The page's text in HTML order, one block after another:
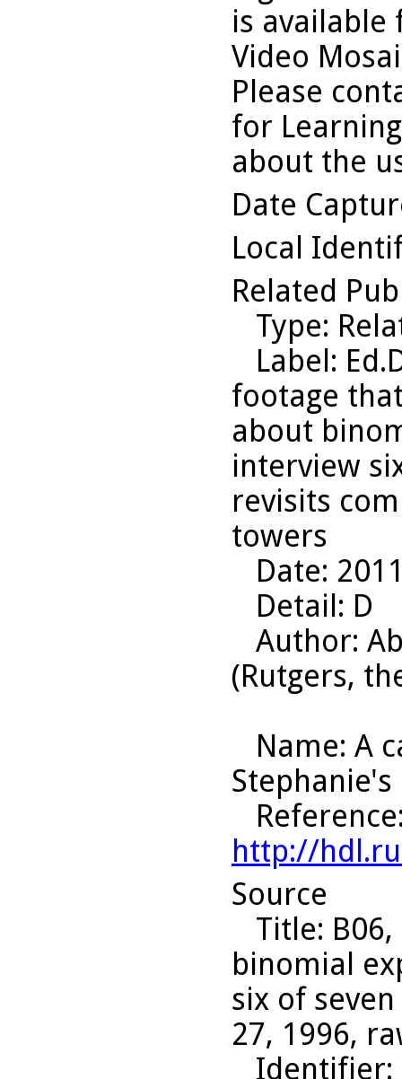
is available
Video
Please
for
about the
Date
Local
Related
Type:
Label:
footage
about
interview
revisits
towers
Date:
Detail: D
Author:
(Rutgers,
Name: A
Reference
http://
Source
Title:
binomial
six of
27, 1996,
Identifier